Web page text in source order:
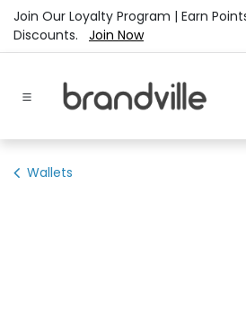
Skip to Content
Join Our Loyalty Program | Earn
Discounts. Join Now
Wallets